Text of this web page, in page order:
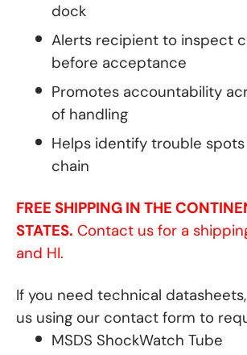
dock
Alerts recipient to inspect
before acceptance
Promotes accountability
of handling
Helps identify trouble
chain
FREE SHIPPING IN THE
STATES. Contact us for a
and HI.
If you need technical
us using our contact form to
MSDS ShockWatch Tube